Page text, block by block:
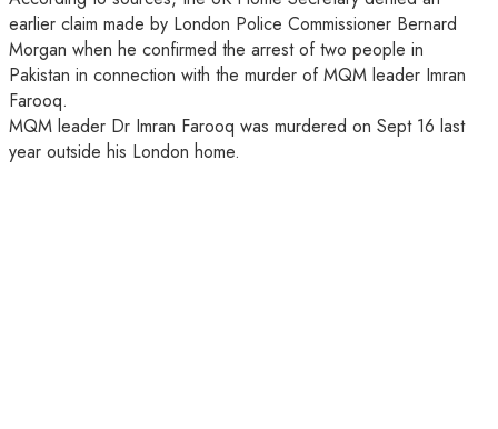
earlier claim made by London Police Commissioner Bernard
Morgan when he confirmed the arrest of two people in
Pakistan in connection with the murder of MQM leader Imran
Farooq.
MQM leader Dr Imran Farooq was murdered on Sept 16 last
year outside his London home.